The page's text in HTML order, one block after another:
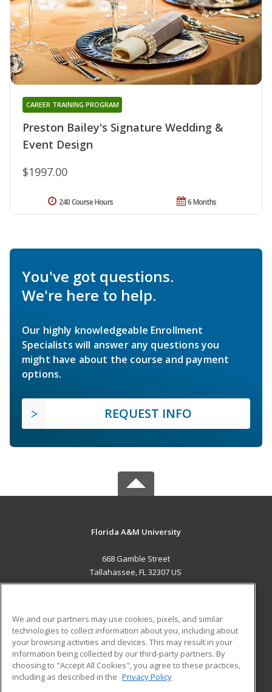
Preston Bailey's Signature Wedding &
Event Design
CAREER TRAINING PROGRAM
$1997.00
6 Months
240 Course Hours
You've got questions.
We're here to help.
Our highly knowledgeable Enrollment
Specialists will answer any questions you
might have about the course and payment
options.
REQUEST INFO
Florida A&M University
668 Gamble Street
Tallahassee, FL 32307 US
ADDITIONAL RESOURCES
Military
Financial Assistance
Help
Student Blog
We and our partners may use cookies, pixels, and similar
technologies to collect information about you, including about
your browsing activities and devices. This may result in your
information being collected by our third-party partners. By
choosing to "Accept All Cookies", you agree to these practices,
including as described in the Privacy Policy